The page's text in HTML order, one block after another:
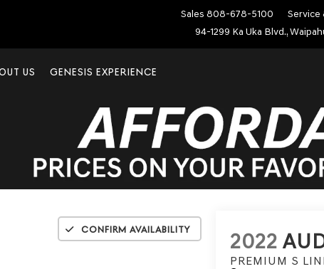
Sales 808-678-5100 Service
94-1299 Ka Uka Blvd.,
US GENESIS EXPERIENCE
Confirm Availability 2022
PREMIUM S